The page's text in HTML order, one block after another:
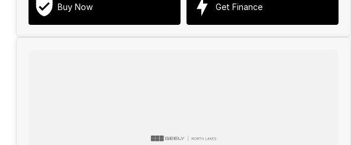
Buy Now Get Finance